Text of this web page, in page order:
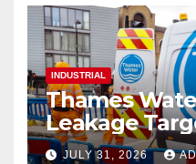
INDUSTRIAL
Thames
Leakage
Realistic’
JULY 31, 2026